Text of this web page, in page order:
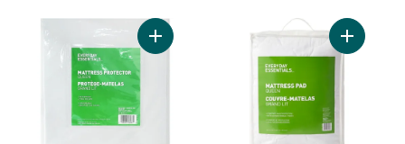
Add Mattress Protector, Queen to cart
Add